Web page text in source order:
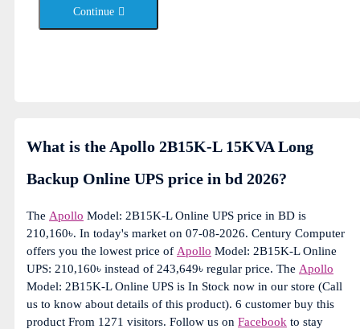
Continue
What is the Apollo 2B15K-L 15KVA Long
Backup Online UPS price in bd 2026?
The Apollo Model: 2B15K-L Online UPS price in BD is
210,160৳. In today's market on 07-08-2026. Century Computer
offers you the lowest price of Apollo Model: 2B15K-L Online
UPS: 210,160৳ instead of 243,649৳ regular price. The Apollo
Model: 2B15K-L Online UPS is In Stock now in our store (Call
us to know about details of this product). 6 customer buy this
product From 1271 visitors. Follow us on Facebook to stay